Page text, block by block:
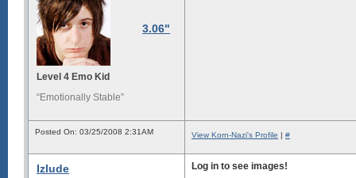
3.06"
Level 4 Emo Kid
“Emotionally Stable”
Posted On: 03/25/2008 2:31AM View Korn-Nazi's Profile | #
Izlude Log in to see images!